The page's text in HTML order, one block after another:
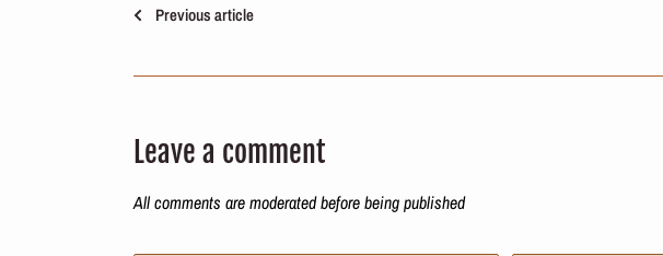
Previous article
Leave a comment
All comments are moderated before being published